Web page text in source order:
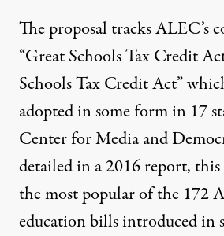
The proposal tracks ALEC’s
“Great Schools Tax Credit
Schools Tax Credit Act”
adopted in some form in 17
Center for Media and
detailed in a2016 report,
the most popular of the 172
education bills introduced in